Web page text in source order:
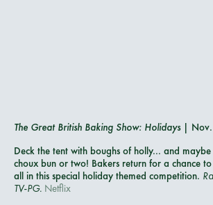
The Great British Baking Show: Holidays| Nov.
Deck the tent with boughs of holly... and
choux bun or two! Bakers return for a chance
all in this special holiday themed competition.
TV-PG. Netflix